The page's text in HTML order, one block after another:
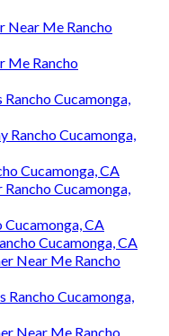
Near Me Rancho
Me Rancho
Cucamonga,
Cucamonga,
Cucamonga, CA
Cucamonga,
CA
Cucamonga, CA
Near Me Rancho
Cucamonga,
Near Me Rancho